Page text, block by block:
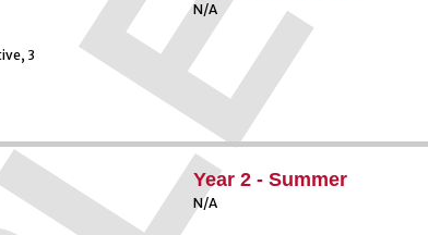
3
N/A
Year 2 - Summer
N/A